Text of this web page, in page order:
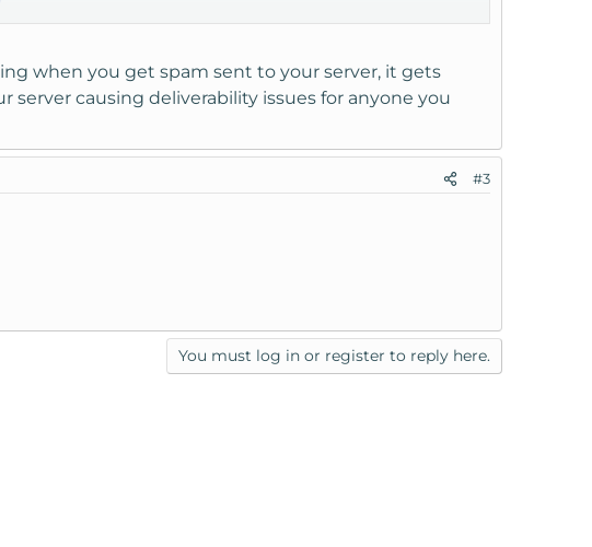
when you get spam sent to your server, it gets
causing deliverability issues for anyone you
#3
You must log in or register to reply here.